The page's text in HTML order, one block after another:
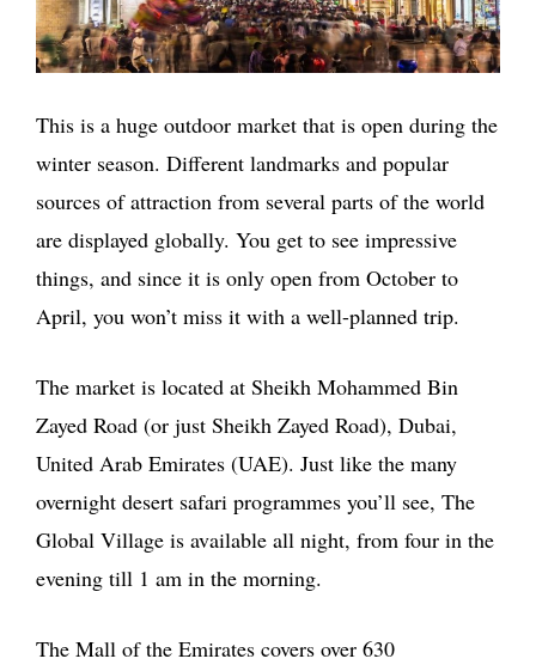
This is a huge outdoor market that is open during the
winter season. Different landmarks and popular
sources of attraction from several parts of the world
are displayed globally. You get to see impressive
things, and since it is only open from October to
April, you won’t miss it with a well-planned trip.
The market is located at Sheikh Mohammed Bin
Zayed Road (or just Sheikh Zayed Road), Dubai,
United Arab Emirates (UAE). Just like the many
overnight desert safari programmes you’ll see, The
Global Village is available all night, from four in the
evening till 1 am in the morning.
The Mall of the Emirates covers over 630